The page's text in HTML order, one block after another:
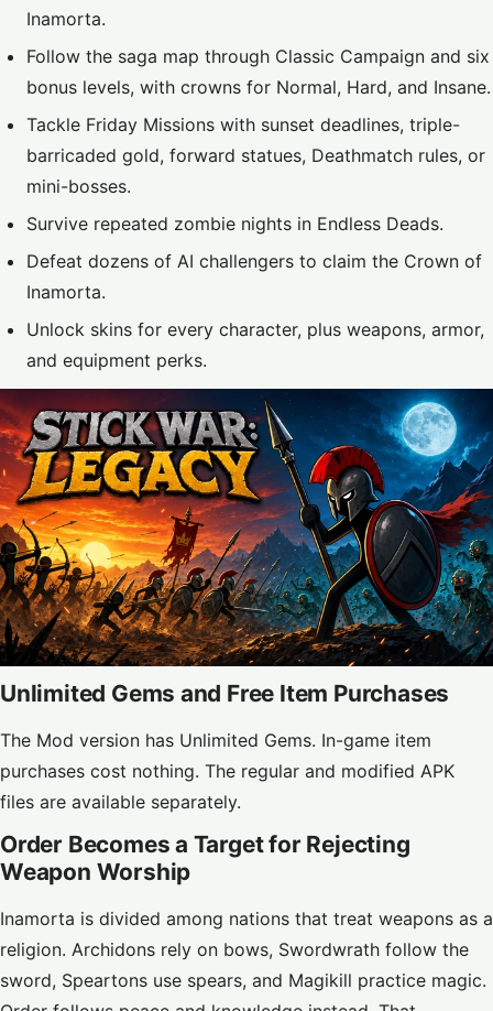
Inamorta.
Follow the saga map through Classic Campaign and six
bonus levels, with crowns for Normal, Hard, and Insane.
Tackle Friday Missions with sunset deadlines, triple-
barricaded gold, forward statues, Deathmatch rules, or
mini-bosses.
Survive repeated zombie nights in Endless Deads.
Defeat dozens of AI challengers to claim the Crown of
Inamorta.
Unlock skins for every character, plus weapons, armor,
and equipment perks.
Unlimited Gems and Free Item Purchases
The Mod version has Unlimited Gems. In-game item
purchases cost nothing. The regular and modified APK
files are available separately.
Order Becomes a Target for Rejecting
Weapon Worship
Inamorta is divided among nations that treat weapons as a
religion. Archidons rely on bows, Swordwrath follow the
sword, Speartons use spears, and Magikill practice magic.